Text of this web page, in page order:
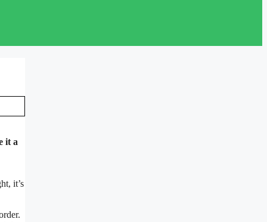
it a
it’s